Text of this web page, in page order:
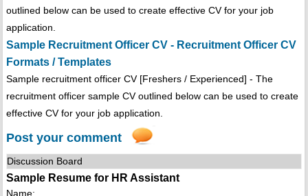
outlined below can be used to create effective CV for your job
application.
Sample Recruitment Officer CV - Recruitment Officer CV
Formats / Templates
Sample recruitment officer CV [Freshers / Experienced] - The
recruitment officer sample CV outlined below can be used to create
effective CV for your job application.
Post your comment
Discussion Board
Sample Resume for HR Assistant
Name: